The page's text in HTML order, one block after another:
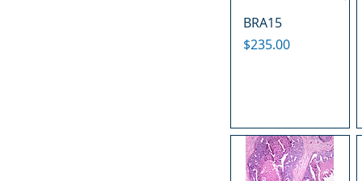
BRA15
Price
$235.00